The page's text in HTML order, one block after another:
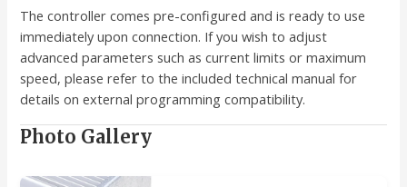
The controller comes pre-configured and is ready to use
immediately upon connection. If you wish to adjust
advanced parameters such as current limits or maximum
speed, please refer to the included technical manual for
details on external programming compatibility.
Photo Gallery